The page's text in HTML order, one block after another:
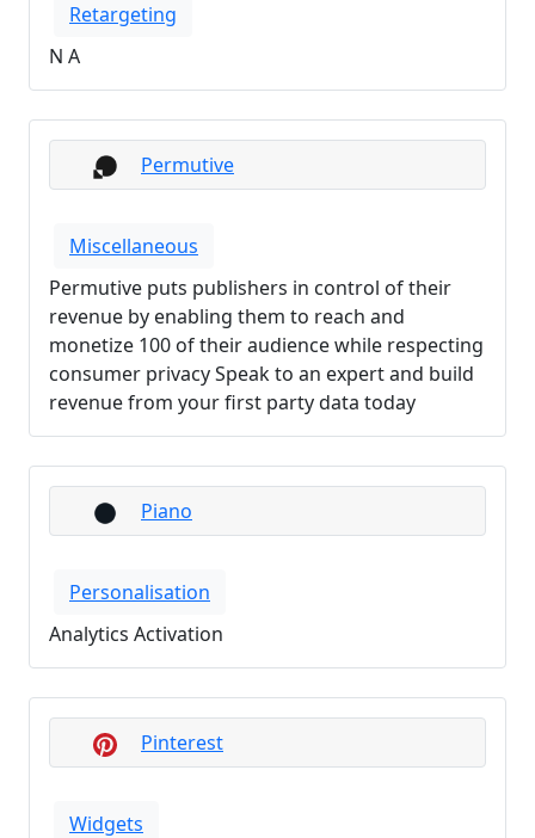
Retargeting
N A
Permutive
Miscellaneous
Permutive puts publishers in control of their
revenue by enabling them to reach and
monetize 100 of their audience while respecting
consumer privacy Speak to an expert and build
revenue from your first party data today
Piano
Personalisation
Analytics Activation
Pinterest
Widgets